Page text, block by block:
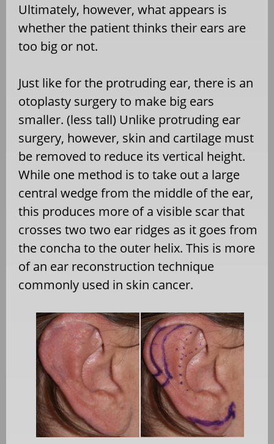
Ultimately, however, what appears is
whether the patient thinks their ears are
too big or not.
Just like for the protruding ear, there is an
otoplasty surgery to make big ears
smaller. (less tall) Unlike protruding ear
surgery, however, skin and cartilage must
be removed to reduce its vertical height.
While one method is to take out a large
central wedge from the middle of the ear,
this produces more of a visible scar that
crosses two two ear ridges as it goes from
the concha to the outer helix. This is more
of an ear reconstruction technique
commonly used in skin cancer.